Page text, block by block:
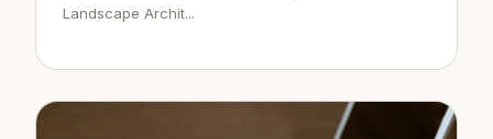
Landscape Archit...